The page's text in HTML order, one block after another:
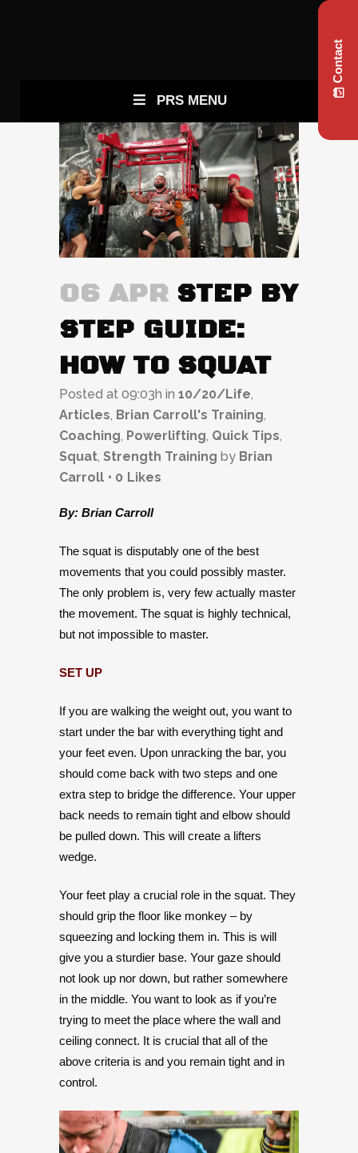
PRS MENU
06 APR STEP BY
STEP GUIDE:
HOW TO SQUAT
Posted at 09:03h in 10/20/Life,
Articles, Brian Carroll's Training,
Coaching, Powerlifting, Quick Tips,
Squat, Strength Training by Brian
Carroll
0 Likes
By: Brian Carroll
The squat is disputably one of the best
movements that you could possibly master.
The only problem is, very few actually master
the movement. The squat is highly technical,
but not impossible to master.
SET UP
If you are walking the weight out, you want to
start under the bar with everything tight and
your feet even. Upon unracking the bar, you
should come back with two steps and one
extra step to bridge the difference. Your upper
back needs to remain tight and elbow should
be pulled down. This will create a lifters
wedge.
Your feet play a crucial role in the squat. They
should grip the floor like monkey – by
squeezing and locking them in. This is will
give you a sturdier base. Your gaze should
not look up nor down, but rather somewhere
in the middle. You want to look as if you’re
trying to meet the place where the wall and
ceiling connect. It is crucial that all of the
above criteria is and you remain tight and in
control.
Contact